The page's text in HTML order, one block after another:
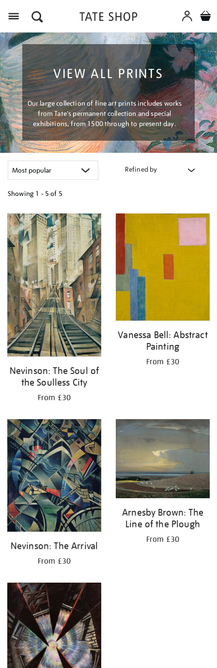
VIEW ALL PRINTS
Our large collection of fine art prints includes works
from Tate's permanent collection and special
exhibitions, from 1500 through to present day.
Refined by
Showing 1 - 5 of 5
your
results
by:
Nevinson: The Soul of
the Soulless City
From £30
Vanessa Bell: Abstract
Painting
From £30
Nevinson: The Arrival
From £30
Arnesby Brown: The
Line of the Plough
From £30